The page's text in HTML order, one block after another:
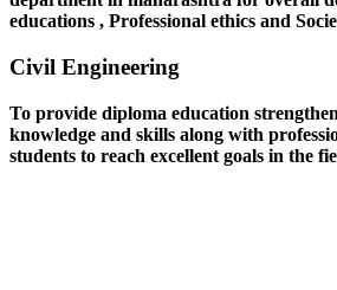
educations , Professional ethics and
Civil Engineering
To provide diploma education
knowledge and skills along with
students to reach excellent goals in the